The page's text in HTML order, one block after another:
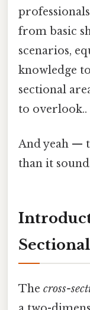
from basic
scenarios,
knowledge
sectional
to overlook..
And yeah —
than it
The cross-